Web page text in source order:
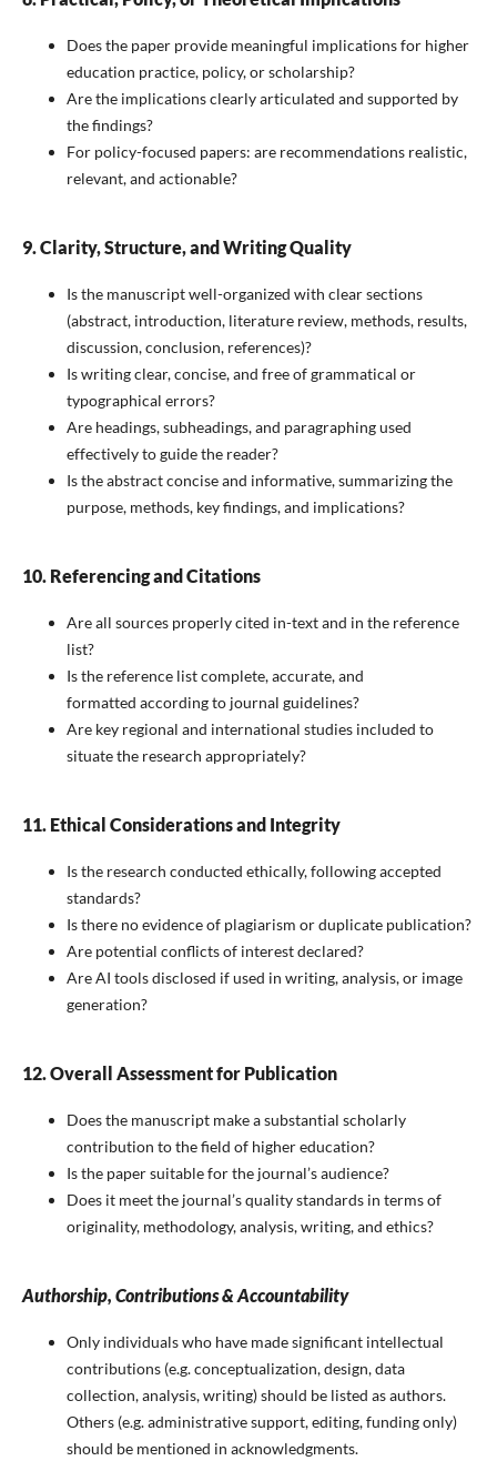
Does the paper provide meaningful implications for higher
education practice, policy, or scholarship?
Are the implications clearly articulated and supported by
the findings?
For policy-focused papers: are recommendations realistic,
relevant, and actionable?
9. Clarity, Structure, and Writing Quality
Is the manuscript well-organized with clear sections
(abstract, introduction, literature review, methods, results,
discussion, conclusion, references)?
Is writing clear, concise, and free of grammatical or
typographical errors?
Are headings, subheadings, and paragraphing used
effectively to guide the reader?
Is the abstract concise and informative, summarizing the
purpose, methods, key findings, and implications?
10. Referencing and Citations
Are all sources properly cited in-text and in the reference
list?
Is the reference list complete, accurate, and
formatted according to journal guidelines?
Are key regional and international studies included to
situate the research appropriately?
11. Ethical Considerations and Integrity
Is the research conducted ethically, following accepted
standards?
Is there no evidence of plagiarism or duplicate publication?
Are potential conflicts of interest declared?
Are AI tools disclosed if used in writing, analysis, or image
generation?
12. Overall Assessment for Publication
Does the manuscript make a substantial scholarly
contribution to the field of higher education?
Is the paper suitable for the journal’s audience?
Does it meet the journal’s quality standards in terms of
originality, methodology, analysis, writing, and ethics?
Authorship, Contributions & Accountability
Only individuals who have made significant intellectual
contributions (e.g. conceptualization, design, data
collection, analysis, writing) should be listed as authors.
Others (e.g. administrative support, editing, funding only)
should be mentioned in acknowledgments.